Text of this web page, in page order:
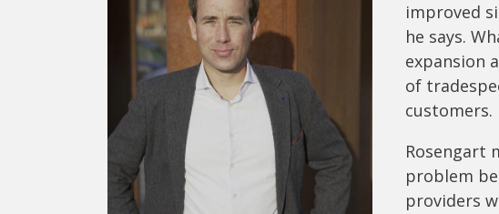
improved
he says.
expansion
of
customers.
Rosengart
problem
providers